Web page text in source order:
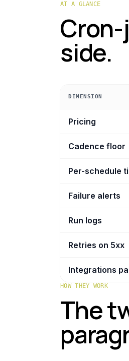
AT A GLANCE
side.
DIMENSION
Pricing
Cadence floor
Per-schedule
Failure alerts
Run logs
Retries on 5xx
Integrations
HOW THEY WORK
The